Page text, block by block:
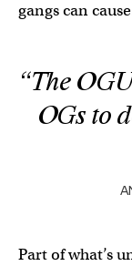
gangs can
“The
OGs to
Part of what’s